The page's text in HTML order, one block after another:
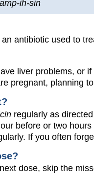
ih-sin
an antibiotic used to
liver problems, or
pregnant, planning
regularly as
before or two
If you often
dose, skip the